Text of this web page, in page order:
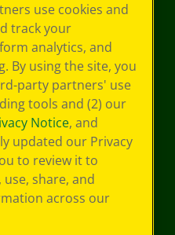
use cookies and
track your
analytics, and
By using the site, you
party partners' use
tools and (2) our
Notice, and
updated our Privacy
to review it to
share, and
across our